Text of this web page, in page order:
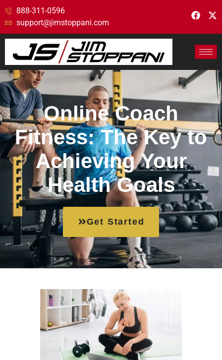
888-311-0596
support@jimstoppani.com
Online Coach
Fitness: The Key to
Achieving Your
Health Goals
Get Started